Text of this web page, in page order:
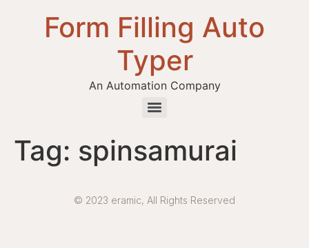
Form Filling Auto
Typer
An Automation Company
Tag: spinsamurai
© 2023 eramic, All Rights Reserved